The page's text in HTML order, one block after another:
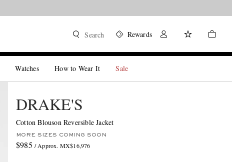
Search Rewards
Watches How to Wear It Sale
DRAKE'S
Cotton Blouson Reversible Jacket
MORE SIZES COMING SOON
$985 / Approx. MX$16,976